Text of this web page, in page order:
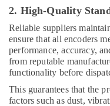
2. High-Quality
Reliable suppliers
ensure that all encoders
performance, accuracy,
from reputable
functionality before
This guarantees that the
factors such as dust,